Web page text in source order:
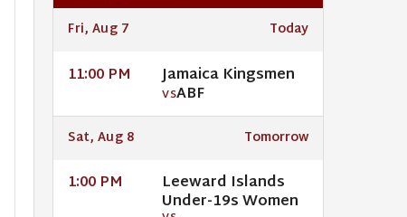
Fri, Aug 7 Today
11:00 PM Jamaica Kingsmen
VSABF
Sat, Aug 8 Tomorrow
1:00 PM Leeward Islands
Under-19s Women